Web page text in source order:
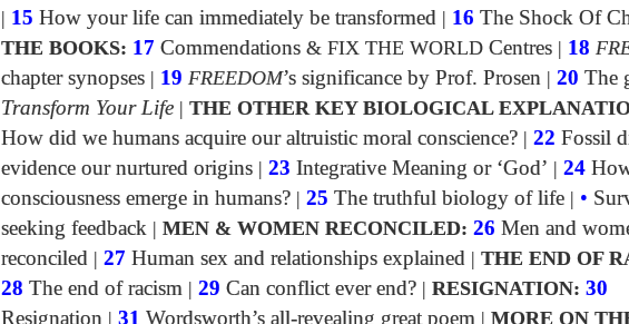
| 15 How your life can immediately be transformed | 16 The Shock Of
THE BOOKS: 17 Commendations & FIX THE WORLD Centres | 18
chapter synopses | 19 FREEDOM’s significance by Prof. Prosen | 20 The
Transform Your Life | THE OTHER KEY BIOLOGICAL
How did we humans acquire our altruistic moral conscience? | 22 Fossil
evidence our nurtured origins | 23 Integrative Meaning or ‘God’ | 24
consciousness emerge in humans? | 25 The truthful biology of life | •
seeking feedback | MEN & WOMEN RECONCILED: 26 Men and
reconciled | 27 Human sex and relationships explained | THE END OF
28 The end of racism | 29 Can conflict ever end? | RESIGNATION: 30
Resignation | 31 Wordsworth’s all-revealing great poem | MORE ON